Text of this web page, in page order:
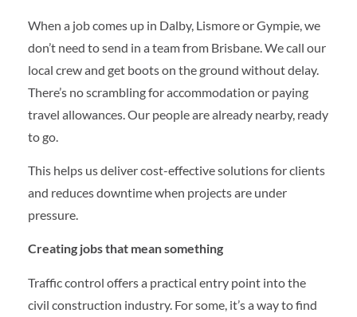
When a job comes up in Dalby, Lismore or Gympie, we
don’t need to send in a team from Brisbane. We call our
local crew and get boots on the ground without delay.
There’s no scrambling for accommodation or paying
travel allowances. Our people are already nearby, ready
to go.
This helps us deliver cost-effective solutions for clients
and reduces downtime when projects are under
pressure.
Creating jobs that mean something
Traffic control offers a practical entry point into the
civil construction industry. For some, it’s a way to find